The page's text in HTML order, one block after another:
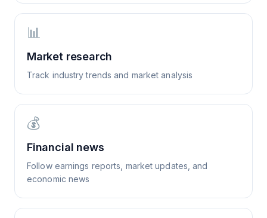
📊
Market research
Track industry trends and market analysis
💰
Financial news
Follow earnings reports, market updates, and
economic news